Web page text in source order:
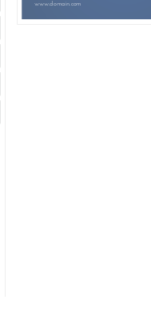
www.domain.com